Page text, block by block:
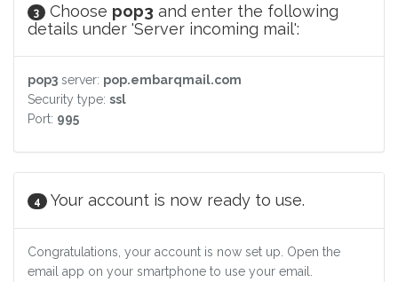
3 Choose pop3 and enter the following
details under 'Server incoming mail':
pop3 server: pop.embarqmail.com
Security type: ssl
Port: 995
4 Your account is now ready to use.
Congratulations, your account is now set up. Open the
email app on your smartphone to use your email.